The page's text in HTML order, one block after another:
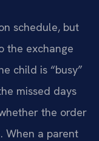
schedule, but
the exchange
child is “busy”
missed days
the order
When a parent